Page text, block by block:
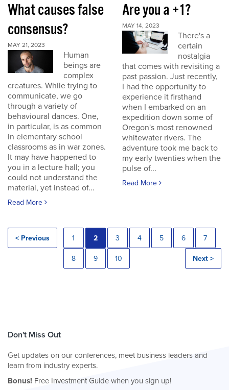
What causes false
consensus?
MAY 21, 2023
Human
beings are
complex
creatures. While trying to
communicate, we go
through a variety of
behavioural dances. One,
in particular, is as common
in elementary school
classrooms as in war zones.
It may have happened to
you in a lecture hall; you
could not understand the
material, yet instead of...
Read More
Are you a +1?
MAY 14, 2023
There's a
certain
nostalgia
that comes with revisiting a
past passion. Just recently,
I had the opportunity to
experience it firsthand
when I embarked on an
expedition down some of
Oregon's most renowned
whitewater rivers. The
adventure took me back to
my early twenties when the
pulse of...
Read More
< Previous 1 2 3 4 5 6 7
8 9 10 Next >
Don't Miss Out
Get updates on our conferences, meet business leaders and
learn from industry experts.
Bonus! Free Investment Guide when you sign up!